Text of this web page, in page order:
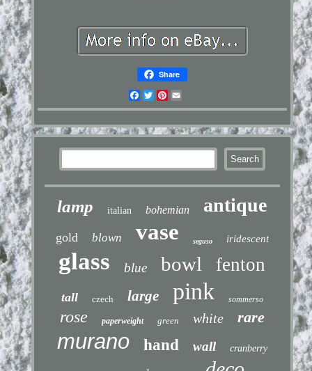
Share
Facebook
TwitterPinterest
lamp italian bohemian antique
gold blown vase seguso iridescent
glass blue bowl fenton
tall czech large pink sommerso
rose paperweight green white rare
murano hand wall cranberry